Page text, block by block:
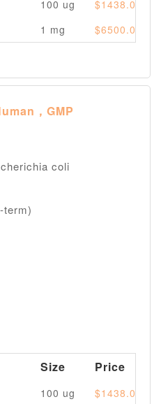
100 ug
$1438.00
1 mg $6500.00
，GMP
coli
term)
Size Price
100 ug
$1438.00